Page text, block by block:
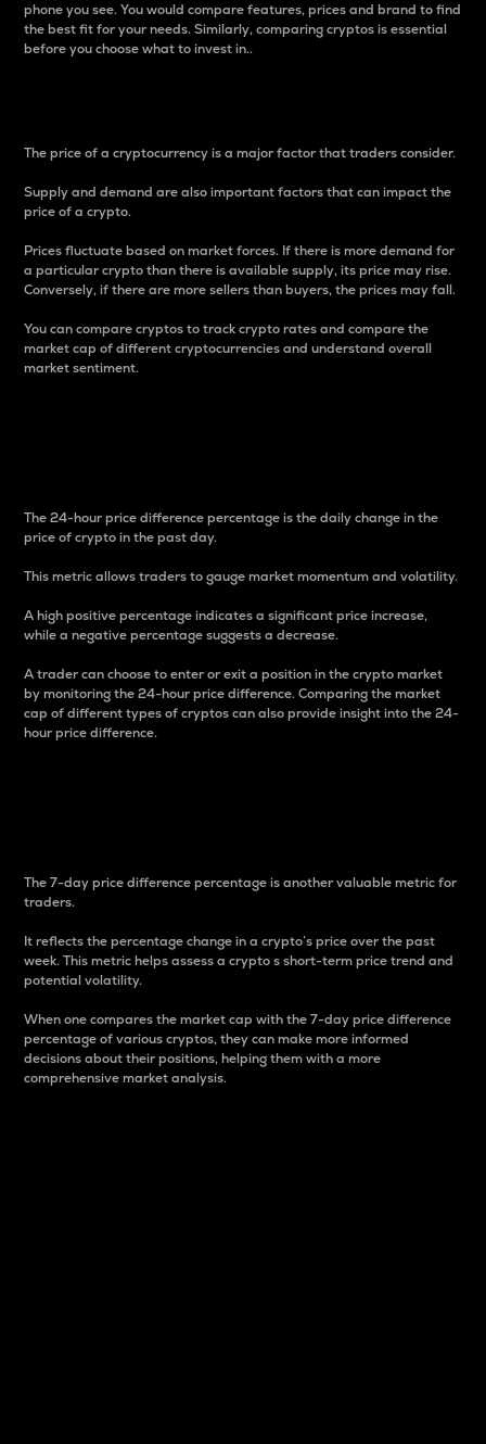
phone you see. You would compare features, prices and brand to find
the best fit for your needs. Similarly, comparing cryptos is essential
before you choose what to invest in..
The price of a cryptocurrency is a major factor that traders consider.
Supply and demand are also important factors that can impact the
price of a crypto.
Prices fluctuate based on market forces. If there is more demand for
a particular crypto than there is available supply, its price may rise.
Conversely, if there are more sellers than buyers, the prices may fall.
You can compare cryptos to track crypto rates and compare the
market cap of different cryptocurrencies and understand overall
market sentiment.
The 24-hour price difference percentage is the daily change in the
price of crypto in the past day.
This metric allows traders to gauge market momentum and volatility.
A high positive percentage indicates a significant price increase,
while a negative percentage suggests a decrease.
A trader can choose to enter or exit a position in the crypto market
by monitoring the 24-hour price difference. Comparing the market
cap of different types of cryptos can also provide insight into the 24-
hour price difference.
The 7-day price difference percentage is another valuable metric for
traders.
It reflects the percentage change in a crypto’s price over the past
week. This metric helps assess a crypto s short-term price trend and
potential volatility.
When one compares the market cap with the 7-day price difference
percentage of various cryptos, they can make more informed
decisions about their positions, helping them with a more
comprehensive market analysis.